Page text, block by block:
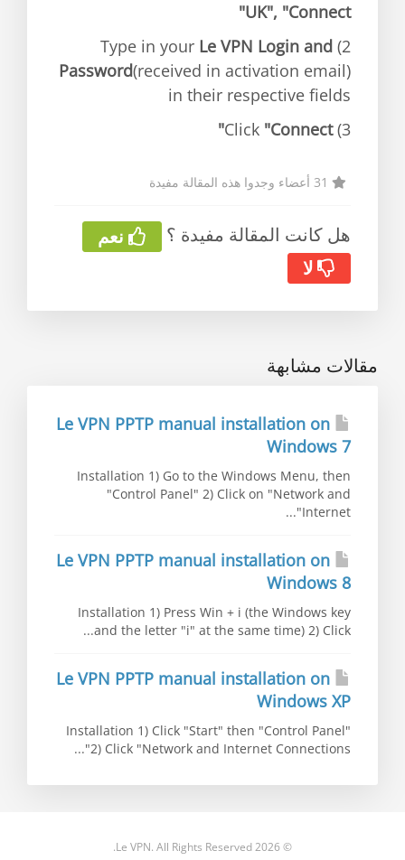
UK", "Connect"
2) Type in your
Le VPN Login and
Password(received in activation email)
in their respective fields
3) Click
"Connect"
هل كانت المقالة مفيدة ؟
نعم
لا
مقالات مشابهة
Le VPN PPTP manual installation on
Windows 7
Installation 1) Go to the Windows Menu, then
"Control Panel" 2) Click on "Network and
Internet"...
Le VPN PPTP manual installation on
Windows 8
Installation 1) Press Win + i (the Windows key
and the letter "i" at the same time) 2) Click...
Le VPN PPTP manual installation on
Windows XP
Installation 1) Click "Start" then "Control Panel"
2) Click "Network and Internet Connections"...
© 2026 Le VPN. All Rights Reserved.